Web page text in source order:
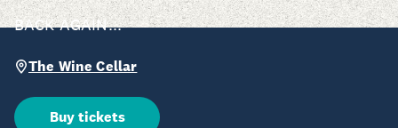
BACK AGAIN...
The Wine Cellar
Buy tickets